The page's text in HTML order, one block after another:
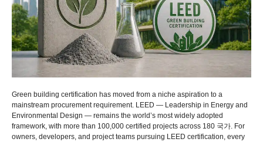
Green building certification has moved from a niche aspiration to a
mainstream procurement requirement. LEED — Leadership in Energy and
Environmental Design — remains the world’s most widely adopted
framework with more than 100,000 certified projects across 180 국가. For
owners developers and project teams pursuing LEED certification every